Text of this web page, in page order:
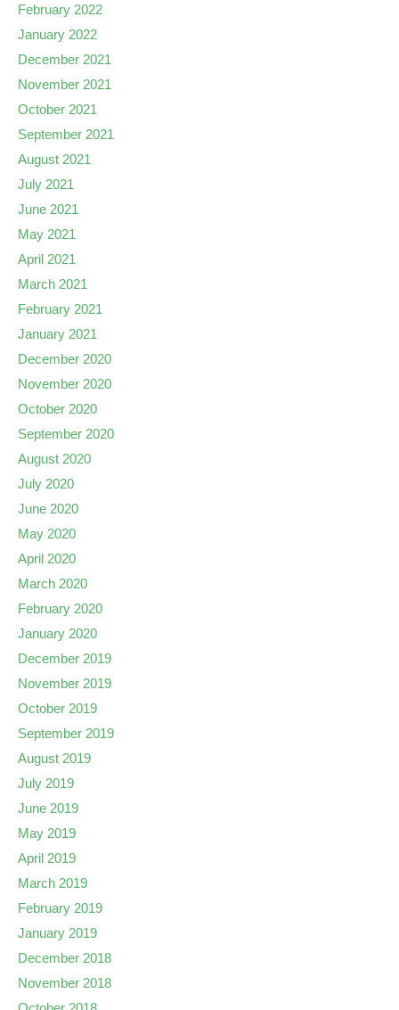
February 2022
January 2022
December 2021
November 2021
October 2021
September 2021
August 2021
July 2021
June 2021
May 2021
April 2021
March 2021
February 2021
January 2021
December 2020
November 2020
October 2020
September 2020
August 2020
July 2020
June 2020
May 2020
April 2020
March 2020
February 2020
January 2020
December 2019
November 2019
October 2019
September 2019
August 2019
July 2019
June 2019
May 2019
April 2019
March 2019
February 2019
January 2019
December 2018
November 2018